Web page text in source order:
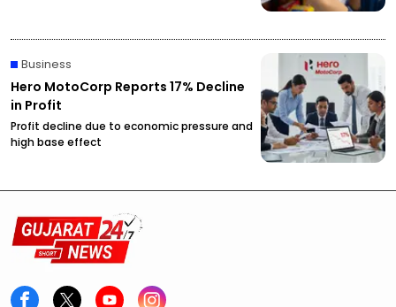
Business
Hero MotoCorp Reports 17% Decline
in Profit
Profit decline due to economic pressure and
high base effect